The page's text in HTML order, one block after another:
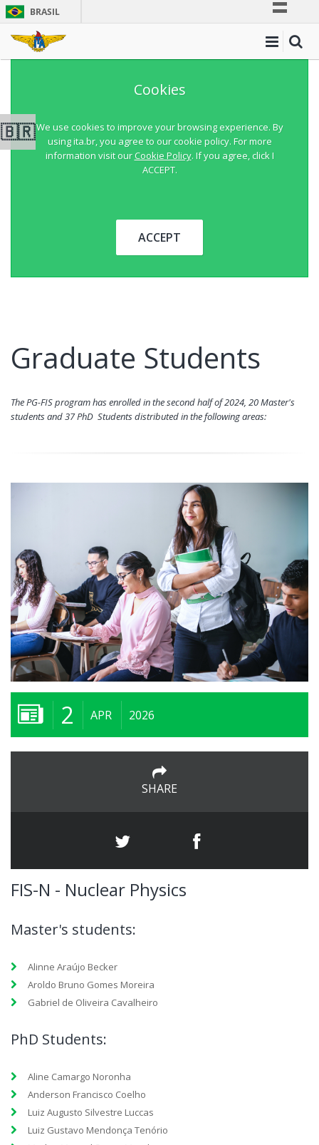
🇧🇷
BRASIL
Acesso à informação
Canais
Cookies
We use cookies to improve your browsing experience. By
using ita.br, you agree to our cookie policy. For more
information visit ourCookie Policy. If you agree, click I
ACCEPT.
ACCEPT
Graduate Students
The PG-FIS program has enrolled in the second half of 2024, 20 Master's
students and 37 PhD Students distributed in the following areas:
2 APR 2026
SHARE
FIS-N - Nuclear Physics
Master's students:
Alinne Araújo Becker
Aroldo Bruno Gomes Moreira
Gabriel de Oliveira Cavalheiro
PhD Students:
Aline Camargo Noronha
Anderson Francisco Coelho
Luiz Augusto Silvestre Luccas
Luiz Gustavo Mendonça Tenório